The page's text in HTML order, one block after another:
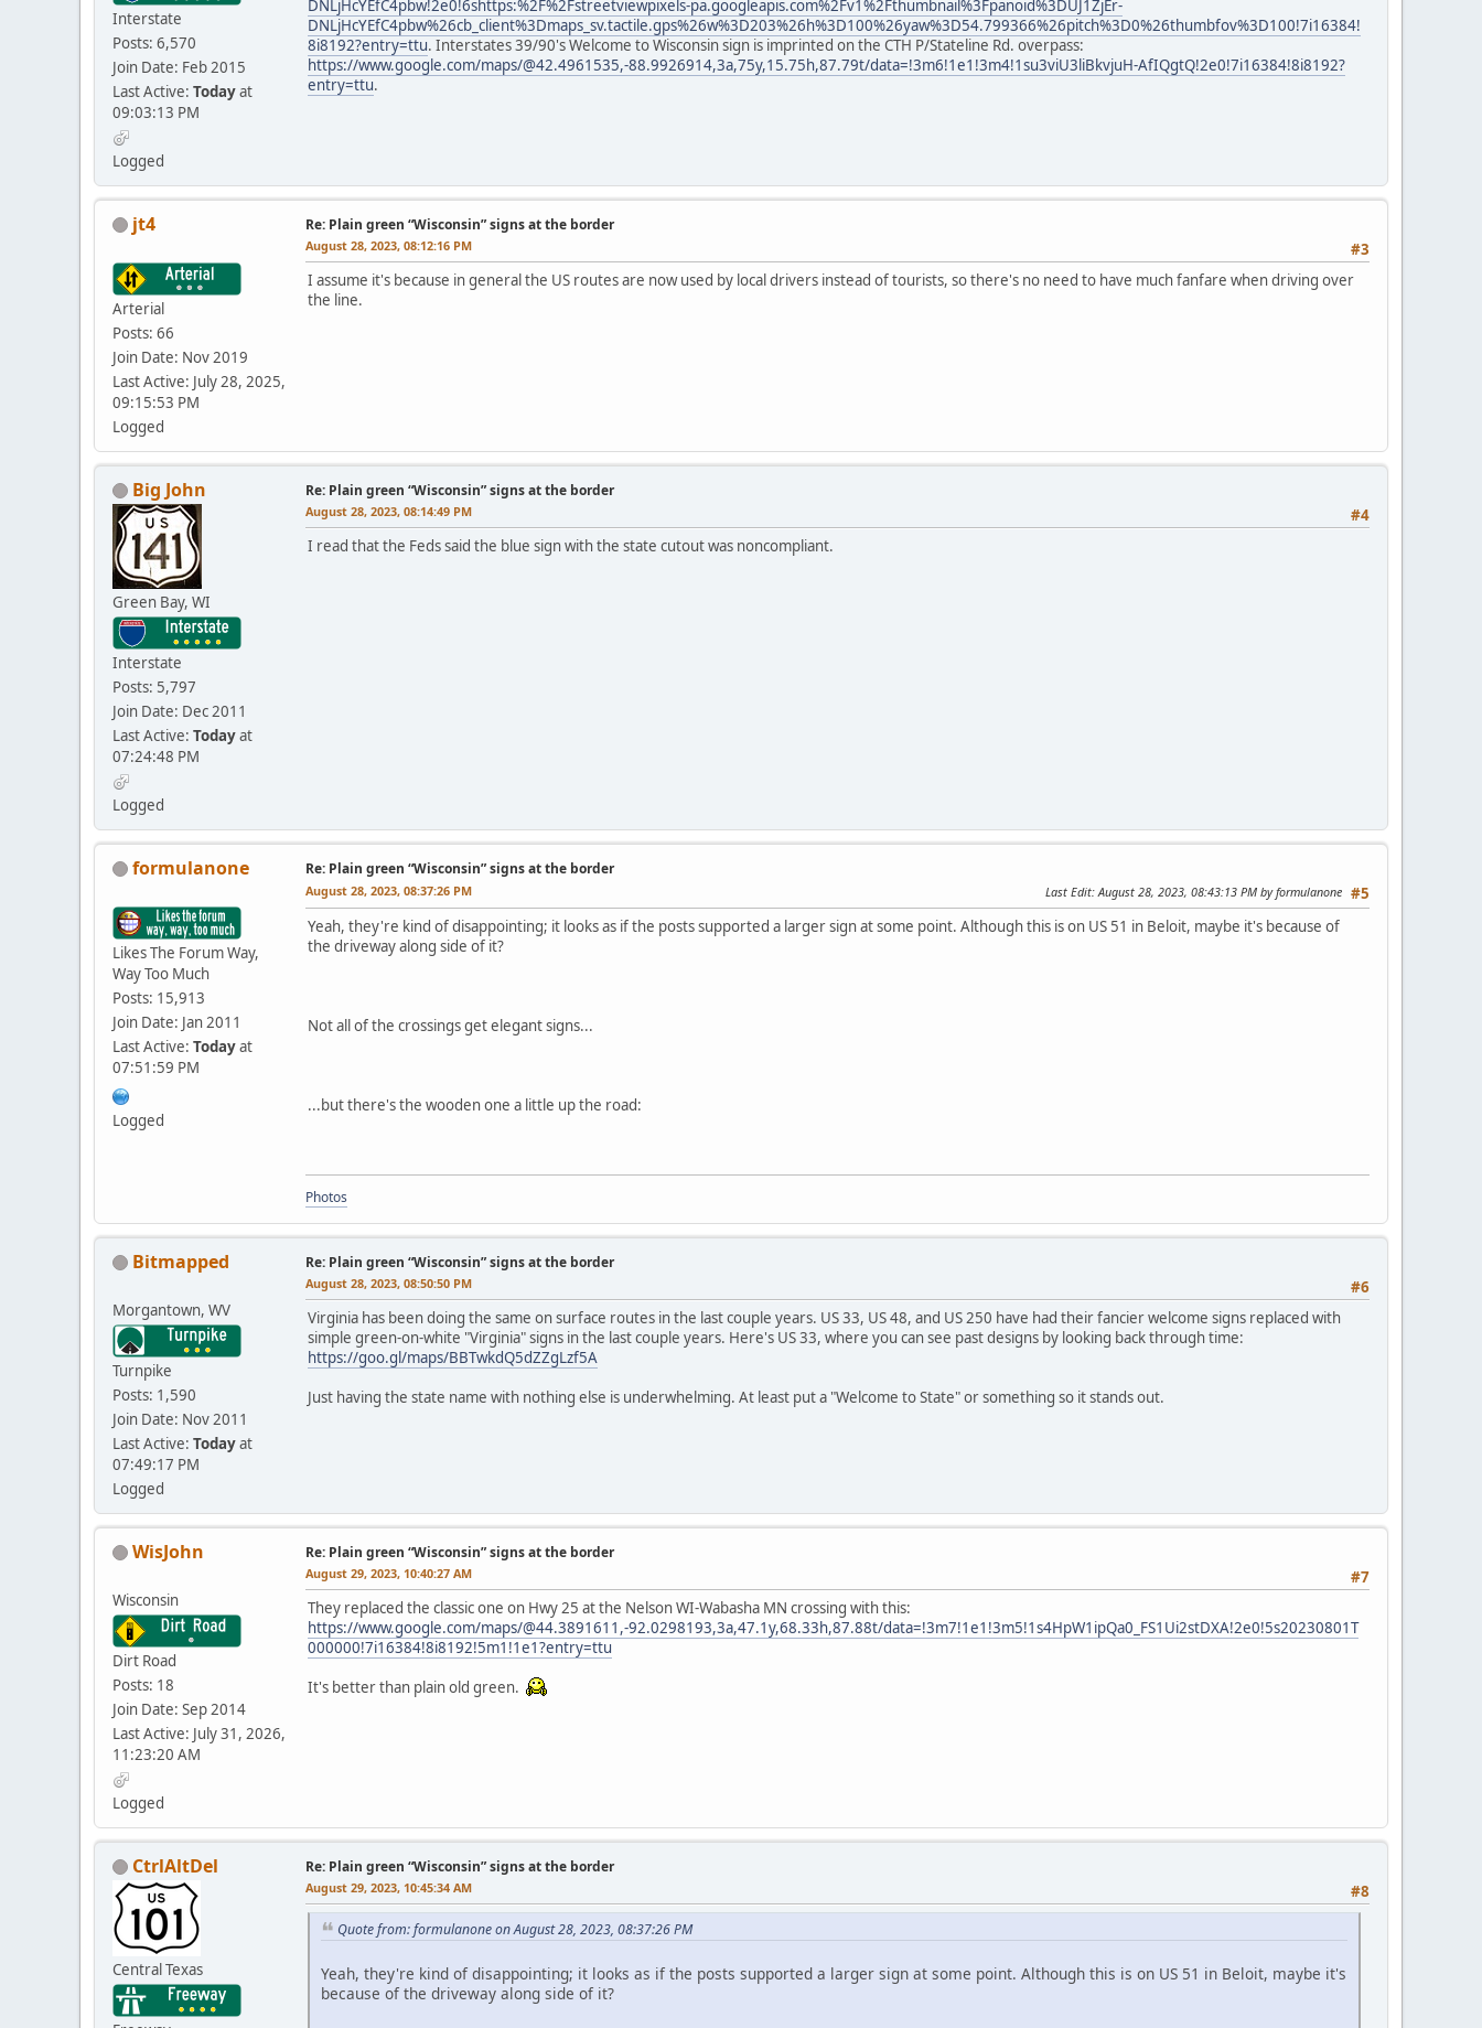
Interstate
Posts: 6,570
Join Date: Feb 2015
Last Active: Todayat
09:03:13 PM
Logged
DNLjHcYEfC4pbw!2e0!6shttps:%2F%2Fstreetviewpixels-pa.googleapis.com%2Fv1%2Fthumbnail%3Fpanoid%3DUJ1ZjEr-
DNLjHcYEfC4pbw%26cb_client%3Dmaps_sv.tactile.gps%26w%3D203%26h%3D100%26yaw%3D54.799366%26pitch%3D0%26thumbfov%3D100!7i16384!
8i8192?entry=ttu. Interstates 39/90's Welcome to Wisconsin sign is imprinted on the CTH P/Stateline Rd. overpass:
https://www.google.com/maps/@42.4961535,-88.9926914,3a,75y,15.75h,87.79t/data=!3m6!1e1!3m4!1su3viU3liBkvjuH-AfIQgtQ!2e0!7i16384!8i8192?
entry=ttu.
jt4
Arterial
Posts: 66
Join Date: Nov 2019
Last Active: July 28, 2025,
09:15:53 PM
Logged
Re: Plain green “Wisconsin” signs at the border
#3
August 28, 2023, 08:12:16 PM
I assume it's because in general the US routes are now used by local drivers instead of tourists, so there's no need to have much fanfare when driving over
the line.
Big John
Green Bay, WI
Interstate
Posts: 5,797
Join Date: Dec 2011
Last Active: Todayat
07:24:48 PM
Logged
Re: Plain green “Wisconsin” signs at the border
#4
August 28, 2023, 08:14:49 PM
I read that the Feds said the blue sign with the state cutout was noncompliant.
formulanone
Likes The Forum Way,
Way Too Much
Posts: 15,913
Join Date: Jan 2011
Last Active: Todayat
07:51:59 PM
Logged
Re: Plain green “Wisconsin” signs at the border
#5
August 28, 2023, 08:37:26 PM Last Edit: August 28, 2023, 08:43:13 PM by formulanone
Yeah, they're kind of disappointing; it looks as if the posts supported a larger sign at some point. Although this is on US 51 in Beloit, maybe it's because of
the driveway along side of it?
Not all of the crossings get elegant signs...
...but there's the wooden one a little up the road:
Photos
Bitmapped
Morgantown, WV
Turnpike
Posts: 1,590
Join Date: Nov 2011
Last Active: Todayat
07:49:17 PM
Logged
Re: Plain green “Wisconsin” signs at the border
#6
August 28, 2023, 08:50:50 PM
Virginia has been doing the same on surface routes in the last couple years. US 33, US 48, and US 250 have had their fancier welcome signs replaced with
simple green-on-white "Virginia" signs in the last couple years. Here's US 33, where you can see past designs by looking back through time:
https://goo.gl/maps/BBTwkdQ5dZZgLzf5A
Just having the state name with nothing else is underwhelming. At least put a "Welcome to State" or something so it stands out.
WisJohn
Wisconsin
Dirt Road
Posts: 18
Join Date: Sep 2014
Last Active: July 31, 2026,
11:23:20 AM
Logged
Re: Plain green “Wisconsin” signs at the border
#7
August 29, 2023, 10:40:27 AM
They replaced the classic one on Hwy 25 at the Nelson WI-Wabasha MN crossing with this:
https://www.google.com/maps/@44.3891611,-92.0298193,3a,47.1y,68.33h,87.88t/data=!3m7!1e1!3m5!1s4HpW1ipQa0_FS1Ui2stDXA!2e0!5s20230801T
000000!7i16384!8i8192!5m1!1e1?entry=ttu
It's better than plain old green.
CtrlAltDel
Central Texas
Re: Plain green “Wisconsin” signs at the border
#8
August 29, 2023, 10:45:34 AM
Quote from: formulanone on August 28, 2023, 08:37:26 PM
Yeah, they're kind of disappointing; it looks as if the posts supported a larger sign at some point. Although this is on US 51 in Beloit, maybe it's
because of the driveway along side of it?